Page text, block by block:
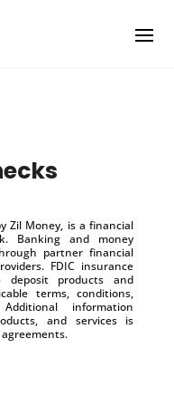
Zil Money, is a financial
Banking and money
partner financial
FDIC insurance
deposit products and
terms, conditions,
information
and services is